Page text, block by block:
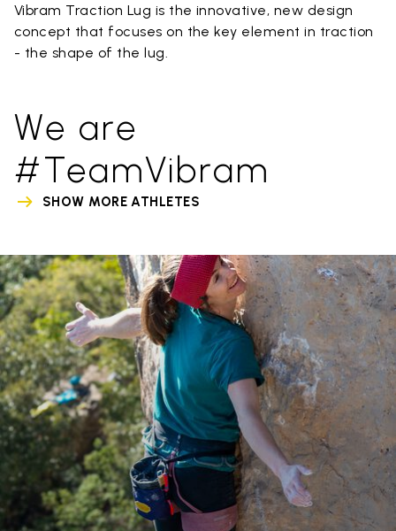
Vibram Traction Lug is the innovative, new design
concept that focuses on the key element in traction
- the shape of the lug.
We are
#TeamVibram
SHOW MORE ATHLETES